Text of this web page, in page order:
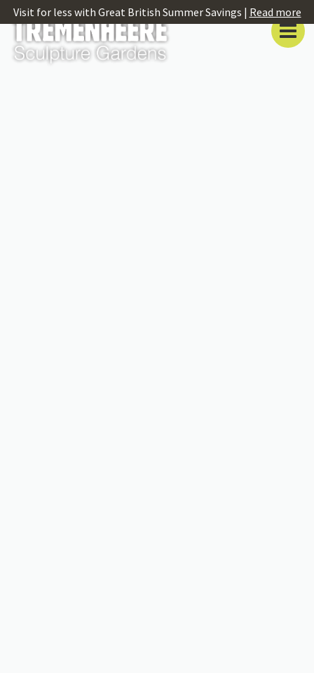
Visit for less with Great British Summer Savings | Read more